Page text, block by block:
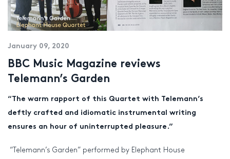
January 09, 2020
BBC Music Magazine reviews
Telemann’s Garden
“The warm rapport of this Quartet with Telemann’s
deftly crafted and idiomatic instrumental writing
ensures an hour of uninterrupted pleasure.”
“Telemann’s Garden” performed by Elephant House